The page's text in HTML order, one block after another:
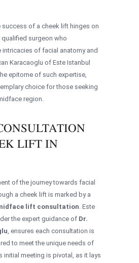
success of a cheek lift hinges on
surgeon who
intricacies of facial anatomy and
Karacaoglu of Este Istanbul
epitome of such expertise,
choice for those seeking
region.
LIFT IN
of the journey towards facial
a cheek lift is marked by a
lift consultation. Este
the expert guidance of Dr.
, ensures each consultation is
to meet the unique needs of
initial meeting is pivotal, as it lays